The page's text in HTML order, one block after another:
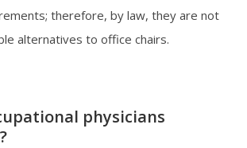
therefore, by law, they are not
alternatives to office chairs.
physicians